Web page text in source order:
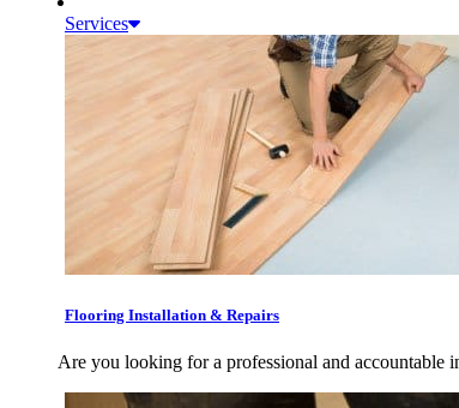
Services
Flooring Installation & Repairs
Are you looking for a professional and accountable